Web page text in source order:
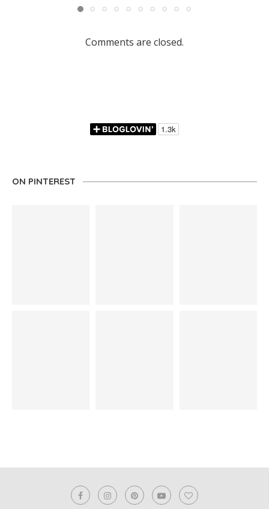
Comments are closed.
ON PINTEREST